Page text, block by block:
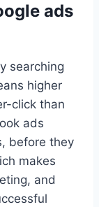
ads
searching
higher
click than
ads
before they
makes
and